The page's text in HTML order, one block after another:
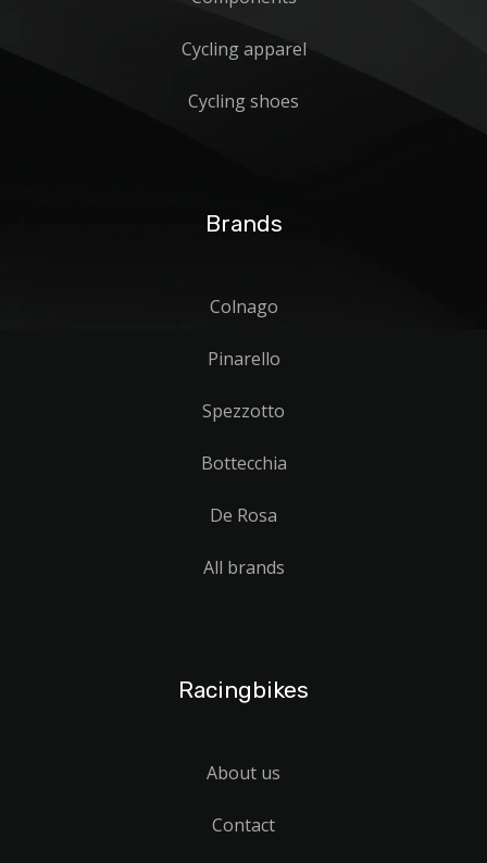
Cycling apparel
Cycling shoes
Brands
Colnago
Pinarello
Spezzotto
Bottecchia
De Rosa
All brands
Racingbikes
About us
Contact